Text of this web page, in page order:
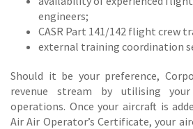
engineers;
CASR Part 141/142 flight crew
external training coordination
Should it be your preference,
revenue stream by utilising
operations. Once your aircraft is
Air Air Operator’s Certificate, your